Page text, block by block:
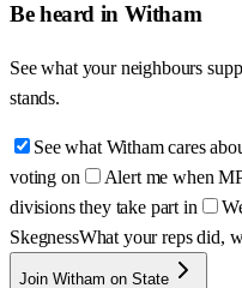
Be heard in Witham
See what your neighbours
stands.
See what Witham cares
voting on
Alert me when
divisions they take part in
SkegnessWhat your reps did,
Join Witham on State